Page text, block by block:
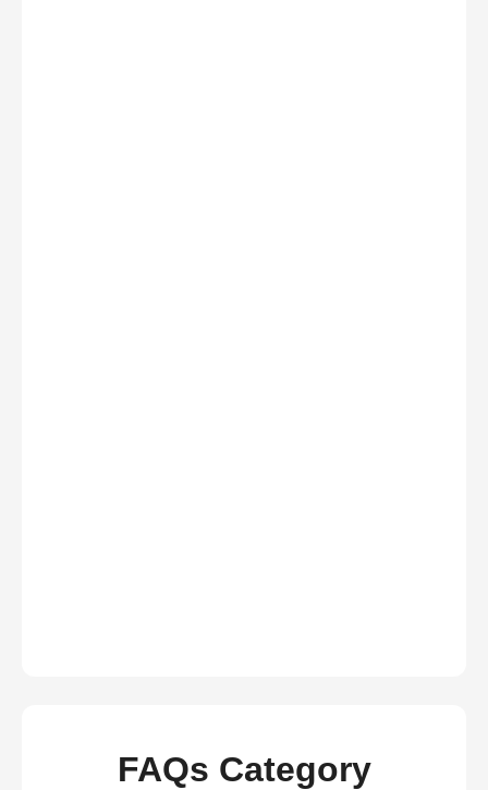
FAQs Category